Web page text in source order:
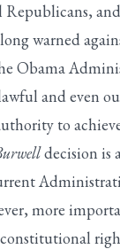
Republicans,
warned
Obama
and even
to
decision is
more
constitutional